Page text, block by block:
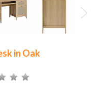
in Oak